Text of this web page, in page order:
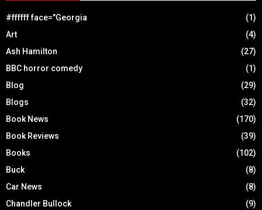
#ffffff face="Georgia
(1)
Art
(4)
Ash Hamilton
(27)
BBC horror comedy
(1)
Blog
(29)
Blogs
(32)
Book News
(170)
Book Reviews
(39)
Books
(102)
Buck
(8)
Car News
(8)
Chandler Bullock
(9)